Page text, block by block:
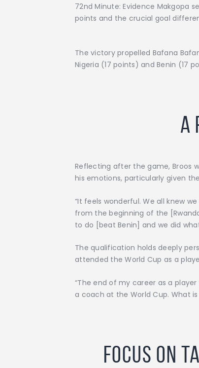
72nd Minute: Evidence Makgopa
points and the crucial goal
The victory propelled Bafana
Nigeria (17 points) and Benin (17
A
Reflecting after the game, Broos
his emotions, particularly given
“It feels wonderful. We all knew
from the beginning of the
to do [beat Benin] and we did
The qualification holds deeply
attended the World Cup as a
“The end of my career as a
a coach at the World Cup. What
Focus on